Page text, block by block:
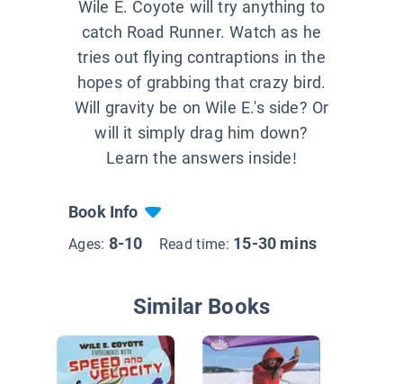
Wile E. Coyote will try anything to
catch Road Runner. Watch as he
tries out flying contraptions in the
hopes of grabbing that crazy bird.
Will gravity be on Wile E.'s side? Or
will it simply drag him down?
Learn the answers inside!
Book Info
Ages: 8-10 Read time: 15-30 mins
Similar Books